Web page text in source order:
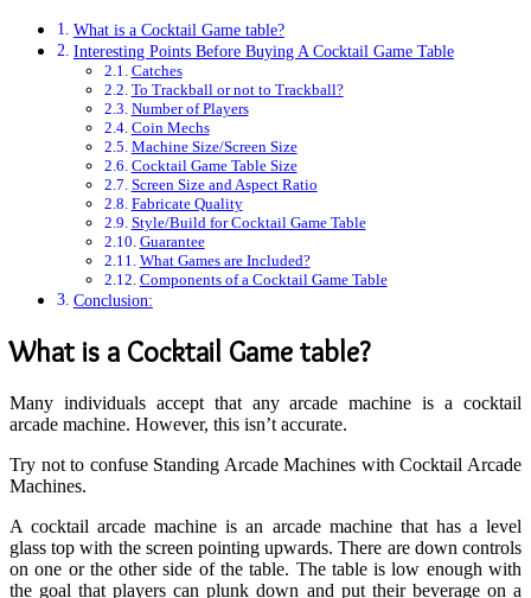
What is a Cocktail Game table?
Interesting Points Before Buying A Cocktail Game Table
Catches
To Trackball or not to Trackball?
Number of Players
Coin Mechs
Machine Size/Screen Size
Cocktail Game Table Size
Screen Size and Aspect Ratio
Fabricate Quality
Style/Build for Cocktail Game Table
Guarantee
What Games are Included?
Components of a Cocktail Game Table
Conclusion:
What is a Cocktail Game table?
Many individuals accept that any arcade machine is a cocktail
arcade machine. However, this isn’t accurate.
Try not to confuse Standing Arcade Machines with Cocktail Arcade
Machines.
A cocktail arcade machine is an arcade machine that has a level
glass top with the screen pointing upwards. There are down controls
on one or the other side of the table. The table is low enough with
the goal that players can plunk down and put their beverage on a